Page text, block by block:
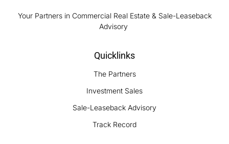
Your Partners in Commercial Real Estate & Sale-Leaseback
Advisory
Quicklinks
The Partners
Investment Sales
Sale-Leaseback Advisory
Track Record